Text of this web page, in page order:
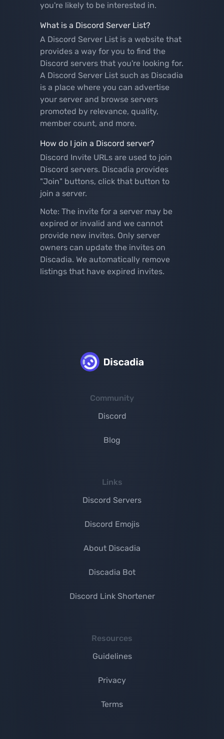
you're likely to be interested in.
What is a Discord Server List?
A Discord Server List is a website that
provides a way for you to find the
Discord servers that you're looking for.
A Discord Server List such as Discadia
is a place where you can advertise
your server and browse servers
promoted by relevance, quality,
member count, and more.
How do I join a Discord server?
Discord Invite URLs are used to join
Discord servers. Discadia provides
"Join" buttons, click that button to
join a server.
Note: The invite for a server may be
expired or invalid and we cannot
provide new invites. Only server
owners can update the invites on
Discadia. We automatically remove
listings that have expired invites.
Community
Discord
Blog
Links
Discord Servers
Discord Emojis
About Discadia
Discadia Bot
Discord Link Shortener
Resources
Guidelines
Privacy
Terms